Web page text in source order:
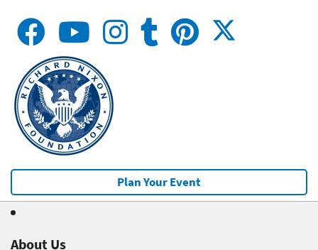
Plan Your Event
About Us